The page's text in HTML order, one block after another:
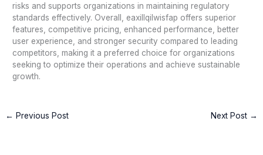
risks and supports organizations in maintaining regulatory
standards effectively. Overall, eaxillqilwisfap offers superior
features, competitive pricing, enhanced performance, better
user experience, and stronger security compared to leading
competitors, making it a preferred choice for organizations
seeking to optimize their operations and achieve sustainable
growth.
← Previous Post Next Post →